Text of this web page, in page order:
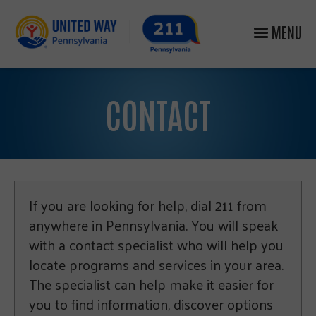
MENU
CONTACT
If you are looking for help, dial 211 from
anywhere in Pennsylvania. You will speak
with a contact specialist who will help you
locate programs and services in your area.
The specialist can help make it easier for
you to find information, discover options